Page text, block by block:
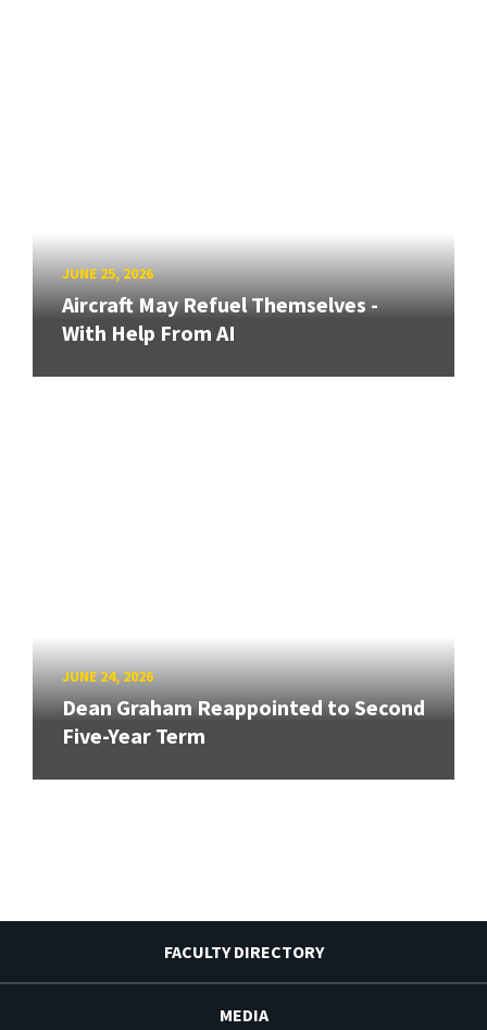
JUNE 25, 2026
Aircraft May Refuel Themselves -
With Help From AI
JUNE 24, 2026
Dean Graham Reappointed to Second
Five-Year Term
FACULTY DIRECTORY
MEDIA